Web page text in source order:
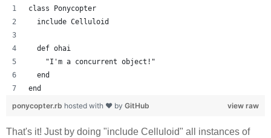
class Ponycopter
  include Celluloid
  def ohai
    "I'm a concurrent object!"
  end
end
view raw
ponycopter.rb hosted with ❤ by GitHub
That's it! Just by doing "include Celluloid" all instances of